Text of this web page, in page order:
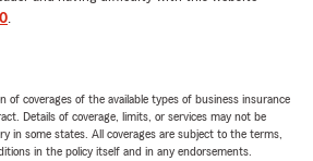
.
of coverages of the available types of business insurance
Details of coverage, limits, or services may not be
in some states. All coverages are subject to the terms,
in the policy itself and in any endorsements.